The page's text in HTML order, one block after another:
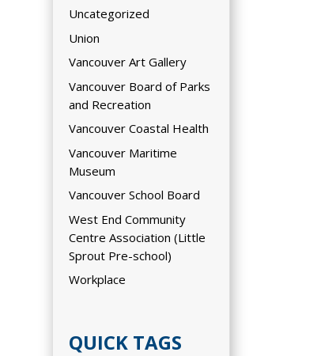
Uncategorized
Union
Vancouver Art Gallery
Vancouver Board of Parks
and Recreation
Vancouver Coastal Health
Vancouver Maritime
Museum
Vancouver School Board
West End Community
Centre Association (Little
Sprout Pre-school)
Workplace
QUICK TAGS